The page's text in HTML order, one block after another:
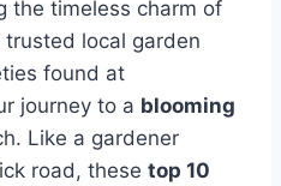
the timeless charm of
trusted local garden
found at
journey to a blooming
Like a gardener
road, these top 10